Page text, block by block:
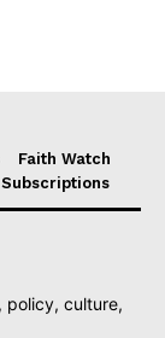
Faith Watch
Subscriptions
policy, culture,